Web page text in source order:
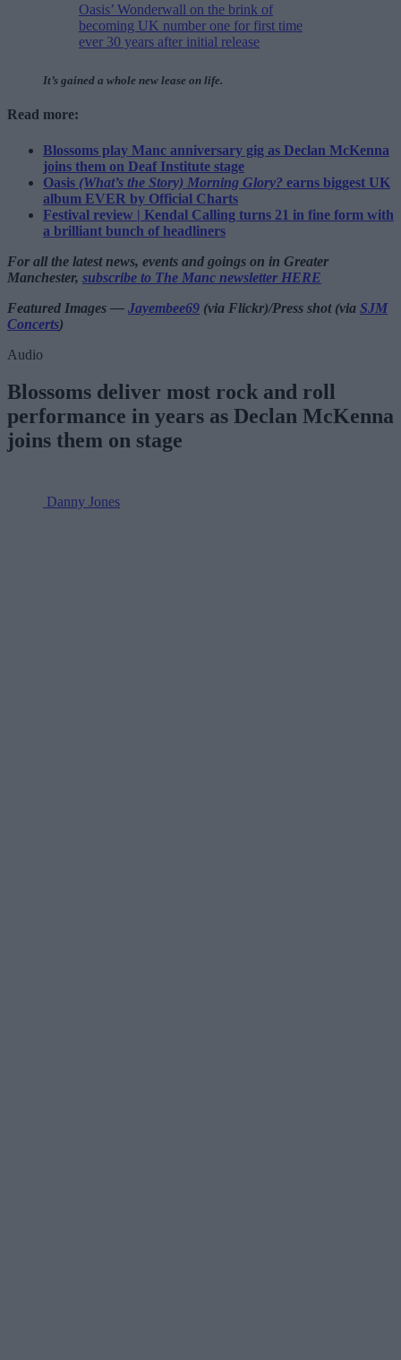
Oasis’ Wonderwall on the brink of
becoming UK number one for first time
ever 30 years after initial release
It’s gained a whole new lease on life.
Read more:
Blossoms play Manc anniversary gig as Declan McKenna
joins them on Deaf Institute stage
Oasis (What’s the Story) Morning Glory? earns biggest UK
album EVER by Official Charts
Festival review | Kendal Calling turns 21 in fine form with
a brilliant bunch of headliners
For all the latest news, events and goings on in Greater
Manchester, subscribe to The Manc newsletter HERE
Featured Images — Jayembee69 (via Flickr)/Press shot (via SJM
Concerts)
Audio
Blossoms deliver most rock and roll
performance in years as Declan McKenna
joins them on stage
Danny Jones